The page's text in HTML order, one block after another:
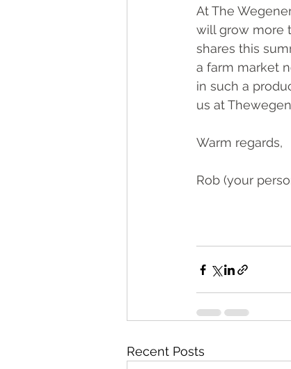
At The
will grow more
shares this
a farm market
in such a
us at Thew
Warm regards,
Rob (your
Recent Posts